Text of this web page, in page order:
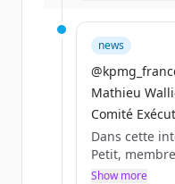
du 17 au 20
décisions,
news
Mathieu
Comité
Dans cette
Petit,
KPMG,
Show more